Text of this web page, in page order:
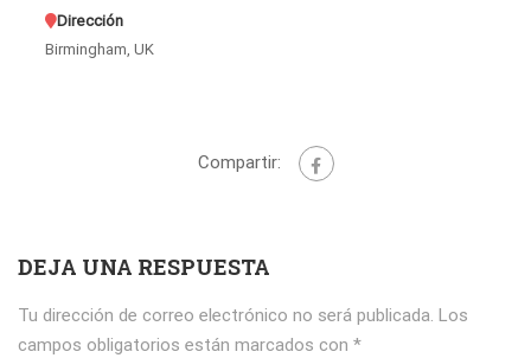
Dirección
Birmingham, UK
Compartir:
DEJA UNA RESPUESTA
Tu dirección de correo electrónico no será publicada. Los
campos obligatorios están marcados con *